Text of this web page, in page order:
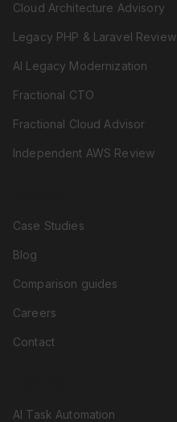
Cloud Architecture Advisory
Legacy PHP & Laravel Review
AI Legacy Modernization
Fractional CTO
Fractional Cloud Advisor
Independent AWS Review
Case Studies
Blog
Comparison guides
Careers
Contact
AI Task Automation